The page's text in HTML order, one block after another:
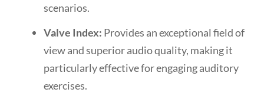
scenarios.
Valve Index: Provides an exceptional field of
view and superior audio quality, making it
particularly effective for engaging auditory
exercises.